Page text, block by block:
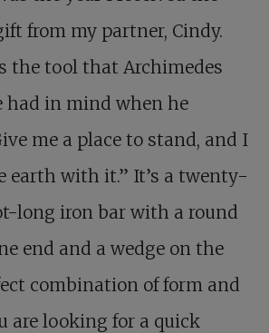
from my partner, Cindy.
the tool that Archimedes
had in mind when he
me a place to stand, and I
earth with it.” It’s a twenty-
long iron bar with a round
end and a wedge on the
combination of form and
are looking for a quick